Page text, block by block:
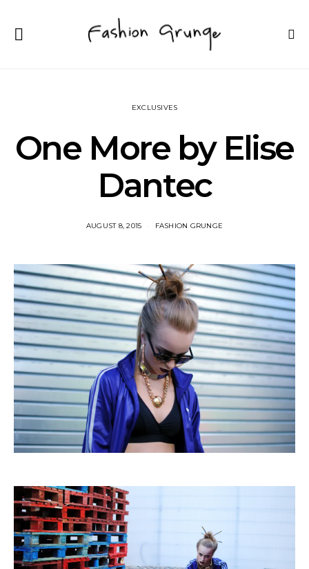
EXCLUSIVES
One More by Elise
Dantec
AUGUST 8, 2015 FASHION GRUNGE